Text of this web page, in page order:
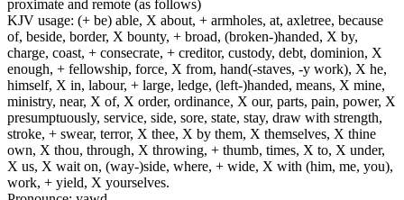
proximate and remote (as follows)
KJV usage: (+ be) able, X about, + armholes, at, axletree, because
of, beside, border, X bounty, + broad, (broken-)handed, X by,
charge, coast, + consecrate, + creditor, custody, debt, dominion, X
enough, + fellowship, force, X from, hand(-staves, -y work), X he,
himself, X in, labour, + large, ledge, (left-)handed, means, X mine,
ministry, near, X of, X order, ordinance, X our, parts, pain, power, X
presumptuously, service, side, sore, state, stay, draw with strength,
stroke, + swear, terror, X thee, X by them, X themselves, X thine
own, X thou, through, X throwing, + thumb, times, X to, X under,
X us, X wait on, (way-)side, where, + wide, X with (him, me, you),
work, + yield, X yourselves.